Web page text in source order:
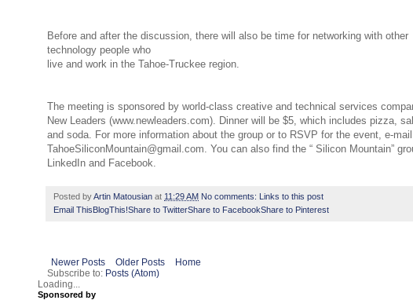
Before and after the discussion, there will also be time for networking with other
technology people who
live and work in the Tahoe-Truckee region.
The meeting is sponsored by world-class creative and technical services
New Leaders (www.newleaders.com). Dinner will be $5, which includes pizza,
and soda. For more information about the group or to RSVP for the event, e-mail
TahoeSiliconMountain@gmail.com. You can also find the “ Silicon Mountain”
LinkedIn and Facebook.
Posted byArtin Matousian at 11:29 AM No comments: Links to this post
Email ThisBlogThis!Share to TwitterShare to FacebookShare to Pinterest
Newer Posts Older Posts
Home
Subscribe to: Posts (Atom)
Loading...
Sponsored by